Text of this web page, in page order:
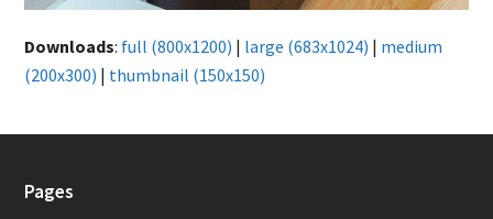
Downloads: full (800x1200) | large (683x1024) | medium
(200x300) | thumbnail (150x150)
Pages